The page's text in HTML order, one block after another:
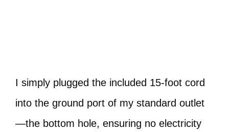
I simply plugged the included 15-foot cord
into the ground port of my standard outlet
—the bottom hole, ensuring no electricity